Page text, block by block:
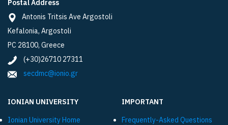
Postal Address
Antonis Tritsis Ave Argostoli
Kefalonia, Argostoli
PC 28100, Greece
(+30)26710 27311
secdmc@ionio.gr
IONIAN UNIVERSITY
Ionian University Ηome
IMPORTANT
Frequently-Asked Questions